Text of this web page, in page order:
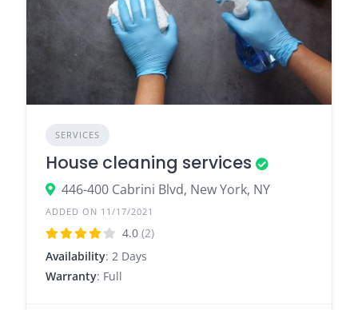
SERVICES
House cleaning services
446-400 Cabrini Blvd, New York, NY
ADDED ON 11/17/2021
4.0 (2)
Availability: 2 Days
Warranty: Full